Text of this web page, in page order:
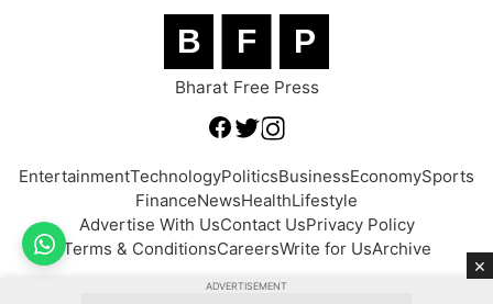
B F P
Bharat Free Press
EntertainmentTechnologyPoliticsBusinessEconomySports
FinanceNewsHealthLifestyle
Advertise With UsContact UsPrivacy Policy
Terms & ConditionsCareersWrite for UsArchive
×
ADVERTISEMENT